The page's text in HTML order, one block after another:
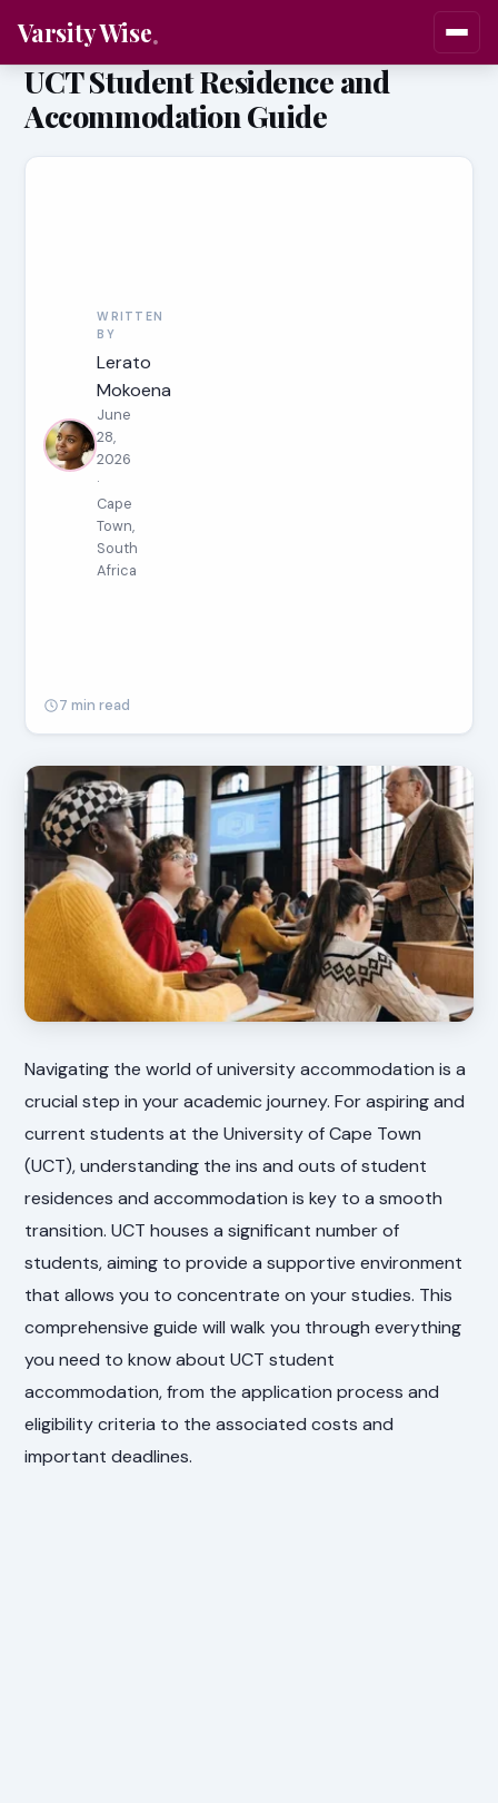
Varsity Wise
UCT Student Residence and
Accommodation Guide
WRITTEN
BY
Lerato
Mokoena
June
28,
2026
·
Cape
Town,
South
Africa
7 min read
Navigating the world of university accommodation is a
crucial step in your academic journey. For aspiring and
current students at the University of Cape Town
(UCT), understanding the ins and outs of student
residences and accommodation is key to a smooth
transition. UCT houses a significant number of
students, aiming to provide a supportive environment
that allows you to concentrate on your studies. This
comprehensive guide will walk you through everything
you need to know about UCT student
accommodation, from the application process and
eligibility criteria to the associated costs and
important deadlines.